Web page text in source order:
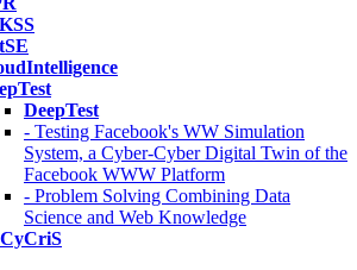
DeepTest
- Testing Facebook's WW Simulation
System, a Cyber-Cyber Digital Twin of the
Facebook WWW Platform
- Problem Solving Combining Data
Science and Web Knowledge